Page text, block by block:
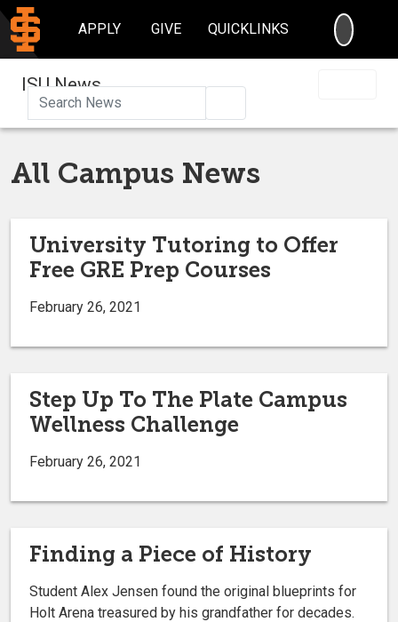
APPLY GIVE QUICKLINKS
ISU News
All Campus News
University Tutoring to Offer
Free GRE Prep Courses
February 26, 2021
Step Up To The Plate Campus
Wellness Challenge
February 26, 2021
Finding a Piece of History
Student Alex Jensen found the original blueprints for
Holt Arena treasured by his grandfather for decades.